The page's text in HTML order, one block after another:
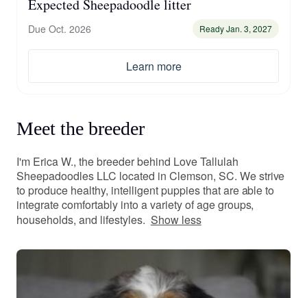
Expected Sheepadoodle litter
Due Oct. 2026 Ready Jan. 3, 2027
Learn more
Meet the breeder
I'm Erica W., the breeder behind Love Tallulah
Sheepadoodles LLC located in Clemson, SC. We strive
to produce healthy, intelligent puppies that are able to
integrate comfortably into a variety of age groups,
households, and lifestyles. Show less